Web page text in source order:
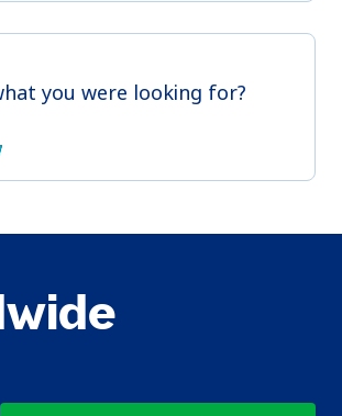
you were looking for?